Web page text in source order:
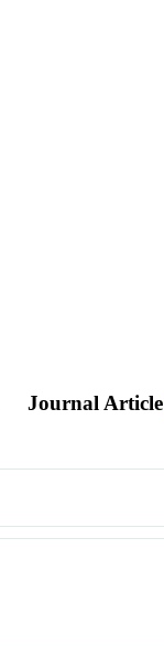
Journal Article